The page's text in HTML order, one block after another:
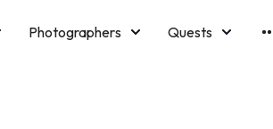
Photographers
Quests